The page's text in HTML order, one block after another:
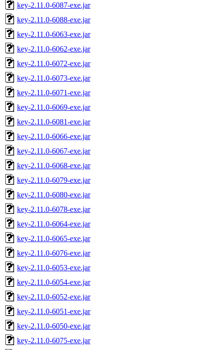
key-2.11.0-6087-exe.jar
key-2.11.0-6088-exe.jar
key-2.11.0-6063-exe.jar
key-2.11.0-6062-exe.jar
key-2.11.0-6072-exe.jar
key-2.11.0-6073-exe.jar
key-2.11.0-6071-exe.jar
key-2.11.0-6069-exe.jar
key-2.11.0-6081-exe.jar
key-2.11.0-6066-exe.jar
key-2.11.0-6067-exe.jar
key-2.11.0-6068-exe.jar
key-2.11.0-6079-exe.jar
key-2.11.0-6080-exe.jar
key-2.11.0-6078-exe.jar
key-2.11.0-6064-exe.jar
key-2.11.0-6065-exe.jar
key-2.11.0-6076-exe.jar
key-2.11.0-6053-exe.jar
key-2.11.0-6054-exe.jar
key-2.11.0-6052-exe.jar
key-2.11.0-6051-exe.jar
key-2.11.0-6050-exe.jar
key-2.11.0-6075-exe.jar